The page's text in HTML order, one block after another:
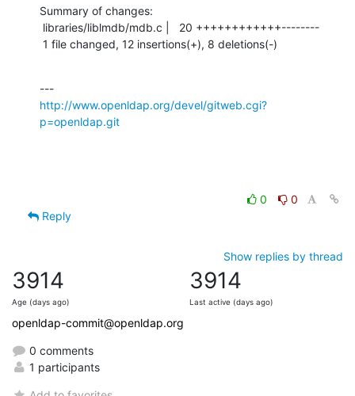
Summary of changes:
1 file changed, 12 insertions(+), 8 deletions(-)
http://www.openldap.org/devel/gitweb.cgi?
p=openldap.git
0
0
Reply
Show replies by thread
3914
Age (days ago)
3914
Last active (days ago)
openldap-commit@openldap.org
0 comments
1 participants